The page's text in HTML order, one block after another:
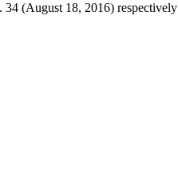
(August 18, 2016) respectively